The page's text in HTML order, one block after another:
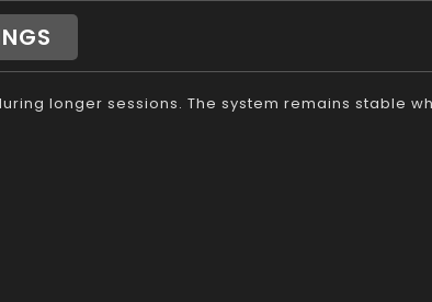
longer sessions. The system remains stable